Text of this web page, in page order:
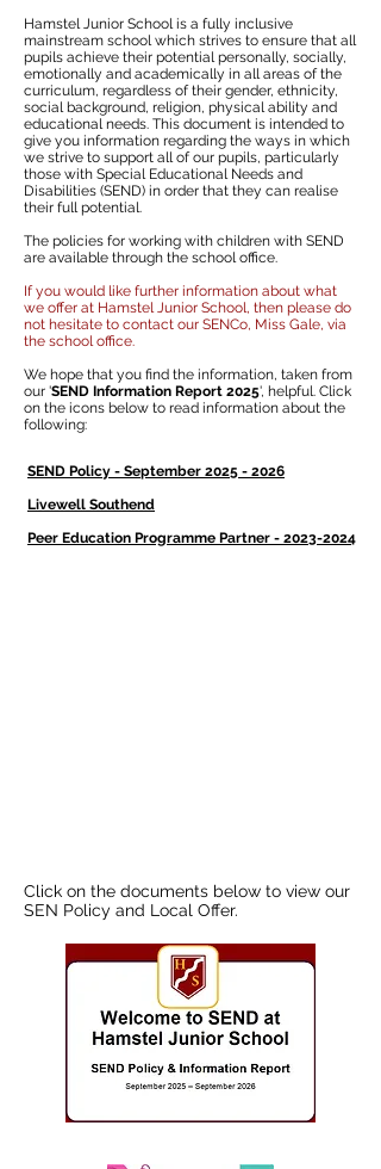
Hamstel Junior School is a fully inclusive
mainstream school which strives to ensure that all
pupils achieve their potential personally, socially,
emotionally and academically in all areas of the
curriculum, regardless of their gender, ethnicity,
social background, religion, physical ability and
educational needs. This document is intended to
give you information regarding the ways in which
we strive to support all of our pupils, particularly
those with Special Educational Needs and
Disabilities (SEND) in order that they can realise
their full potential.
The policies for working with children with SEND
are available through the school office.
If you would like further information about what
we offer at Hamstel Junior School, then please do
not hesitate to contact our SENCo, Miss Gale, via
the school office.
We hope that you find the information, taken from
our 'SEND Information Report 2025', helpful. Click
on the icons below to read information about the
following:
SEND Policy - September 2025 - 2026
Livewell Southend
Peer Education Programme Partner - 2023-2024
Click on the documents below to view our
SEN Policy and Local Offer.